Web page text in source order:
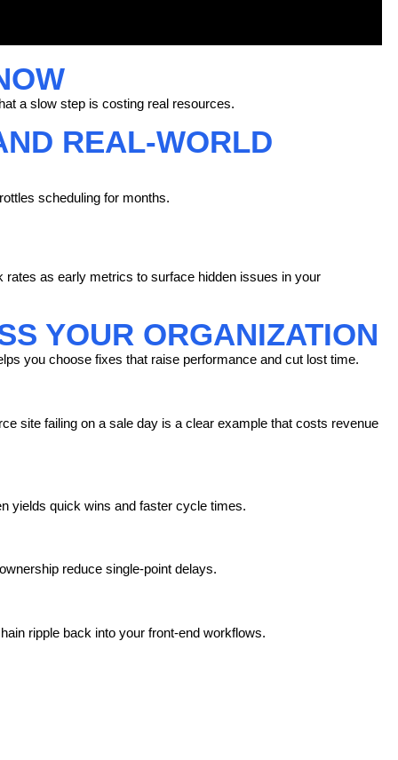
a slow step is costing real resources.
REAL-WORLD
scheduling for months.
as early metrics to surface hidden issues in your
YOUR ORGANIZATION
you choose fixes that raise performance and cut lost time.
site failing on a sale day is a clear example that costs revenue
yields quick wins and faster cycle times.
reduce single-point delays.
ripple back into your front-end workflows.